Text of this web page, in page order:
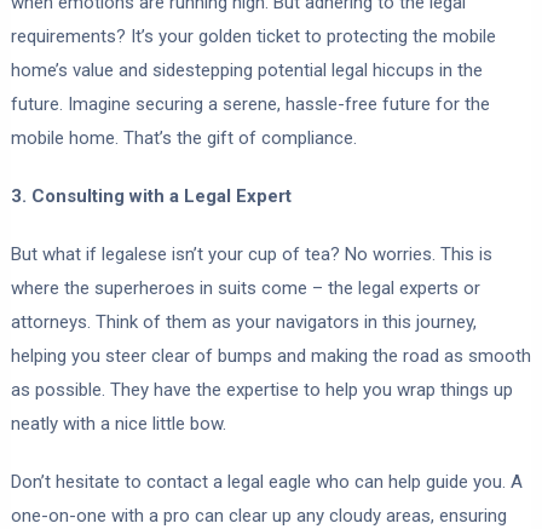
requirements? It’s your golden ticket to protecting the mobile
home’s value and sidestepping potential legal hiccups in the
future. Imagine securing a serene, hassle-free future for the
mobile home. That’s the gift of compliance.
3. Consulting with a Legal Expert
But what if legalese isn’t your cup of tea? No worries. This is
where the superheroes in suits come – the legal experts or
attorneys. Think of them as your navigators in this journey,
helping you steer clear of bumps and making the road as smooth
as possible. They have the expertise to help you wrap things up
neatly with a nice little bow.
Don’t hesitate to contact a legal eagle who can help guide you. A
one-on-one with a pro can clear up any cloudy areas, ensuring